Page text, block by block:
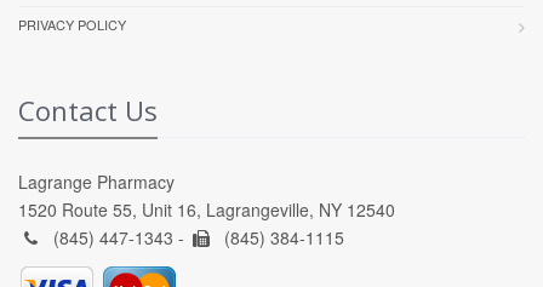
PRIVACY POLICY
Contact Us
Lagrange Pharmacy
1520 Route 55, Unit 16, Lagrangeville, NY 12540
(845) 447-1343 -
(845) 384-1115